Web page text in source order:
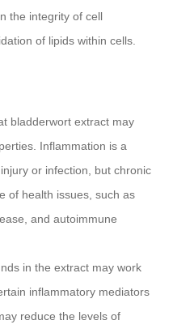
the integrity of cell
of lipids within cells.
bladderwort extract may
Inflammation is a
or infection, but chronic
of health issues, such as
and autoimmune
in the extract may work
inflammatory mediators
reduce the levels of